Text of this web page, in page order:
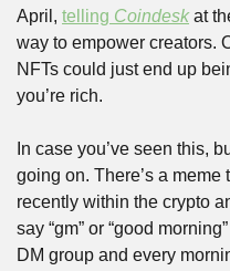
April, telling Coindesk at
way to empower creators.
NFTs could just end up
you’re rich.
In case you’ve seen this,
going on. There’s a meme
recently within the crypto
say “gm” or “good
DM group and every